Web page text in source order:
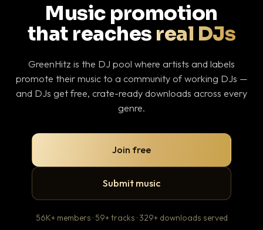
Music promotion
that reaches real DJs
GreenHitz is the DJ pool where artists and labels
promote their music to a community of working DJs —
and DJs get free, crate-ready downloads across every
genre.
Join free
Submit music
56K+ members · 59+ tracks · 329+ downloads served